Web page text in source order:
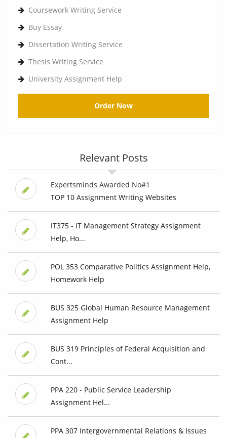
Coursework Writing Service
Buy Essay
Dissertation Writing Service
Thesis Writing Service
University Assignment Help
Order Now
Relevant Posts
Expertsminds Awarded No#1
TOP 10 Assignment Writing Websites
IT375 - IT Management Strategy Assignment
Help, Ho...
POL 353 Comparative Politics Assignment Help,
Homework Help
BUS 325 Global Human Resource Management
Assignment Help
BUS 319 Principles of Federal Acquisition and
Cont...
PPA 220 - Public Service Leadership
Assignment Hel...
PPA 307 Intergovernmental Relations & Issues